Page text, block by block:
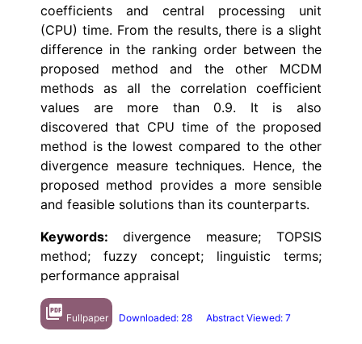
coefficients and central processing unit
(CPU) time. From the results, there is a slight
difference in the ranking order between the
proposed method and the other MCDM
methods as all the correlation coefficient
values are more than 0.9. It is also
discovered that CPU time of the proposed
method is the lowest compared to the other
divergence measure techniques. Hence, the
proposed method provides a more sensible
and feasible solutions than its counterparts.
Keywords: divergence measure; TOPSIS
method; fuzzy concept; linguistic terms;
performance appraisal
picture_as_pdf Fullpaper Downloaded: 28 Abstract Viewed: 7